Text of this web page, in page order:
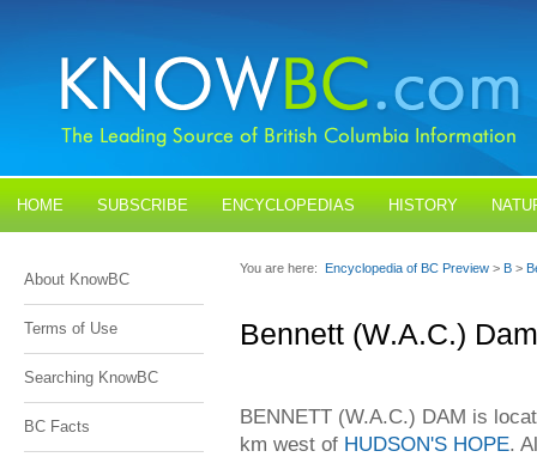
HOME SUBSCRIBE ENCYCLOPEDIAS HISTORY
About KnowBC
Terms of Use
Searching KnowBC
BC Facts
You are here: Encyclopedia of BC Preview > B >
Bennett (W.A.C.) Dam
BENNETT (W.A.C.) DAM is
km west of HUDSON'S HOPE.